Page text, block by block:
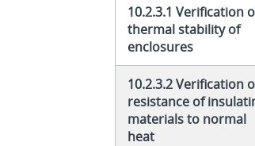
10.2.3.1 Verification
thermal stability of
enclosures
10.2.3.2 Verification
resistance of
materials to normal
heat